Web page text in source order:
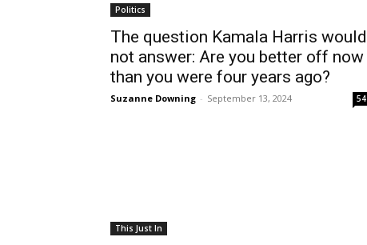
Politics
The question Kamala Harris would
not answer: Are you better off now
than you were four years ago?
Suzanne Downing - September 13, 2024 54
This Just In